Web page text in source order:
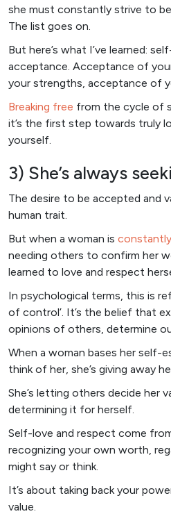
she must constantly strive to
The list goes on.
But here’s what I’ve learned:
acceptance. Acceptance of
your strengths, acceptance of
Breaking free from the cycle of
it’s the first step towards truly
yourself.
3) She’s always
The desire to be accepted and
human trait.
But when a woman is
needing others to confirm her
learned to love and respect
In psychological terms, this is
of control’. It’s the belief that
opinions of others, determine
When a woman bases her self-
think of her, she’s giving away
She’s letting others decide her
determining it for herself.
Self-love and respect come
recognizing your own worth,
might say or think.
It’s about taking back your
value.